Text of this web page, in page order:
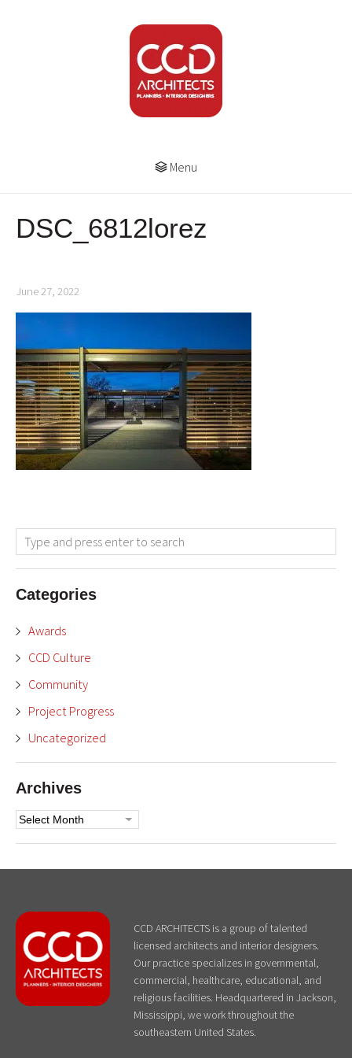
Menu
DSC_6812lorez
June 27, 2022
Categories
Awards
CCD Culture
Community
Project Progress
Uncategorized
Archives
Archives
CCD ARCHITECTS is a group of talented
licensed architects and interior designers.
Our practice specializes in governmental,
commercial, healthcare, educational, and
religious facilities. Headquartered in Jackson,
Mississippi, we work throughout the
southeastern United States.